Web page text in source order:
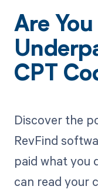
Are
CPT
Discover the
RevFind
paid what you
can read your